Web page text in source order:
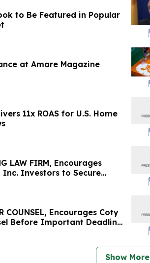
to Be Featured in Popular
at Amare Magazine
11x ROAS for U.S. Home
LAW FIRM, Encourages
Investors to Secure
in Securities Class
COUNSEL, Encourages Coty
Before Important Deadline
Show More